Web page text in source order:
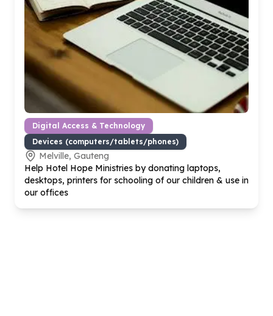
Digital Access & Technology
Devices (computers/tablets/phones)
Melville, Gauteng
Help Hotel Hope Ministries by donating laptops,
desktops, printers for schooling of our children & use in
our offices